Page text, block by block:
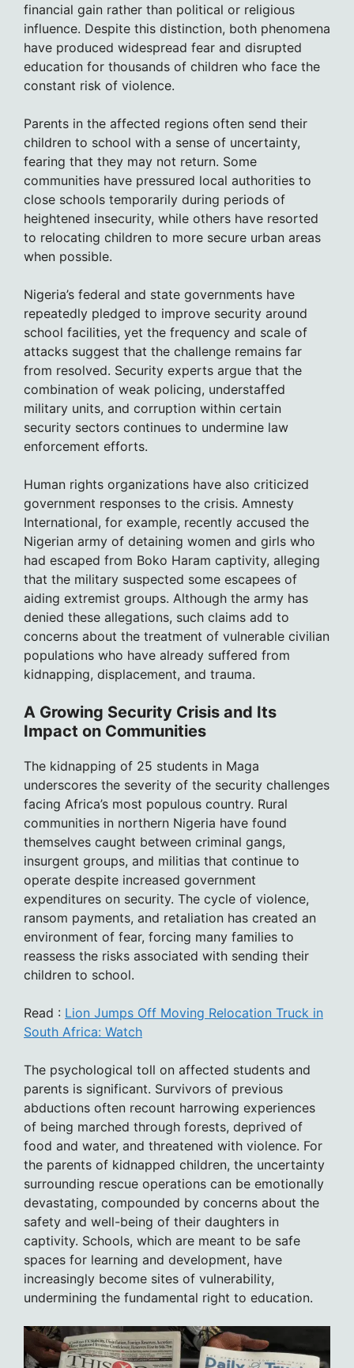
financial gain rather than political or religious
influence. Despite this distinction, both phenomena
have produced widespread fear and disrupted
education for thousands of children who face the
constant risk of violence.
Parents in the affected regions often send their
children to school with a sense of uncertainty,
fearing that they may not return. Some
communities have pressured local authorities to
close schools temporarily during periods of
heightened insecurity, while others have resorted
to relocating children to more secure urban areas
when possible.
Nigeria’s federal and state governments have
repeatedly pledged to improve security around
school facilities, yet the frequency and scale of
attacks suggest that the challenge remains far
from resolved. Security experts argue that the
combination of weak policing, understaffed
military units, and corruption within certain
security sectors continues to undermine law
enforcement efforts.
Human rights organizations have also criticized
government responses to the crisis. Amnesty
International, for example, recently accused the
Nigerian army of detaining women and girls who
had escaped from Boko Haram captivity, alleging
that the military suspected some escapees of
aiding extremist groups. Although the army has
denied these allegations, such claims add to
concerns about the treatment of vulnerable civilian
populations who have already suffered from
kidnapping, displacement, and trauma.
A Growing Security Crisis and Its
Impact on Communities
The kidnapping of 25 students in Maga
underscores the severity of the security challenges
facing Africa’s most populous country. Rural
communities in northern Nigeria have found
themselves caught between criminal gangs,
insurgent groups, and militias that continue to
operate despite increased government
expenditures on security. The cycle of violence,
ransom payments, and retaliation has created an
environment of fear, forcing many families to
reassess the risks associated with sending their
children to school.
Read : Lion Jumps Off Moving Relocation Truck in
South Africa: Watch
The psychological toll on affected students and
parents is significant. Survivors of previous
abductions often recount harrowing experiences
of being marched through forests, deprived of
food and water, and threatened with violence. For
the parents of kidnapped children, the uncertainty
surrounding rescue operations can be emotionally
devastating, compounded by concerns about the
safety and well-being of their daughters in
captivity. Schools, which are meant to be safe
spaces for learning and development, have
increasingly become sites of vulnerability,
undermining the fundamental right to education.